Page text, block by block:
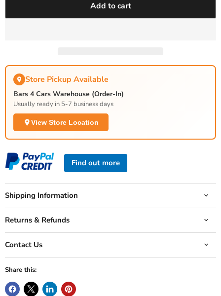
Add to cart
Store Pickup Available
Bars 4 Cars Warehouse (Order-In)
Usually ready in 5-7 business days
View Store Location
Find out more
Shipping Information
Returns & Refunds
Contact Us
Share this: